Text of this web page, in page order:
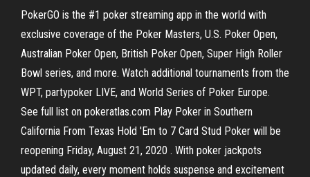
PokerGO is the #1 poker streaming app in the world with
exclusive coverage of the Poker Masters, U.S. Poker Open,
Australian Poker Open, British Poker Open, Super High Roller
Bowl series, and more. Watch additional tournaments from the
WPT, partypoker LIVE, and World Series of Poker Europe.
See full list on pokeratlas.com Play Poker in Southern
California From Texas Hold 'Em to 7 Card Stud Poker will be
reopening Friday, August 21, 2020 . With poker jackpots
updated daily, every moment holds suspense and excitement